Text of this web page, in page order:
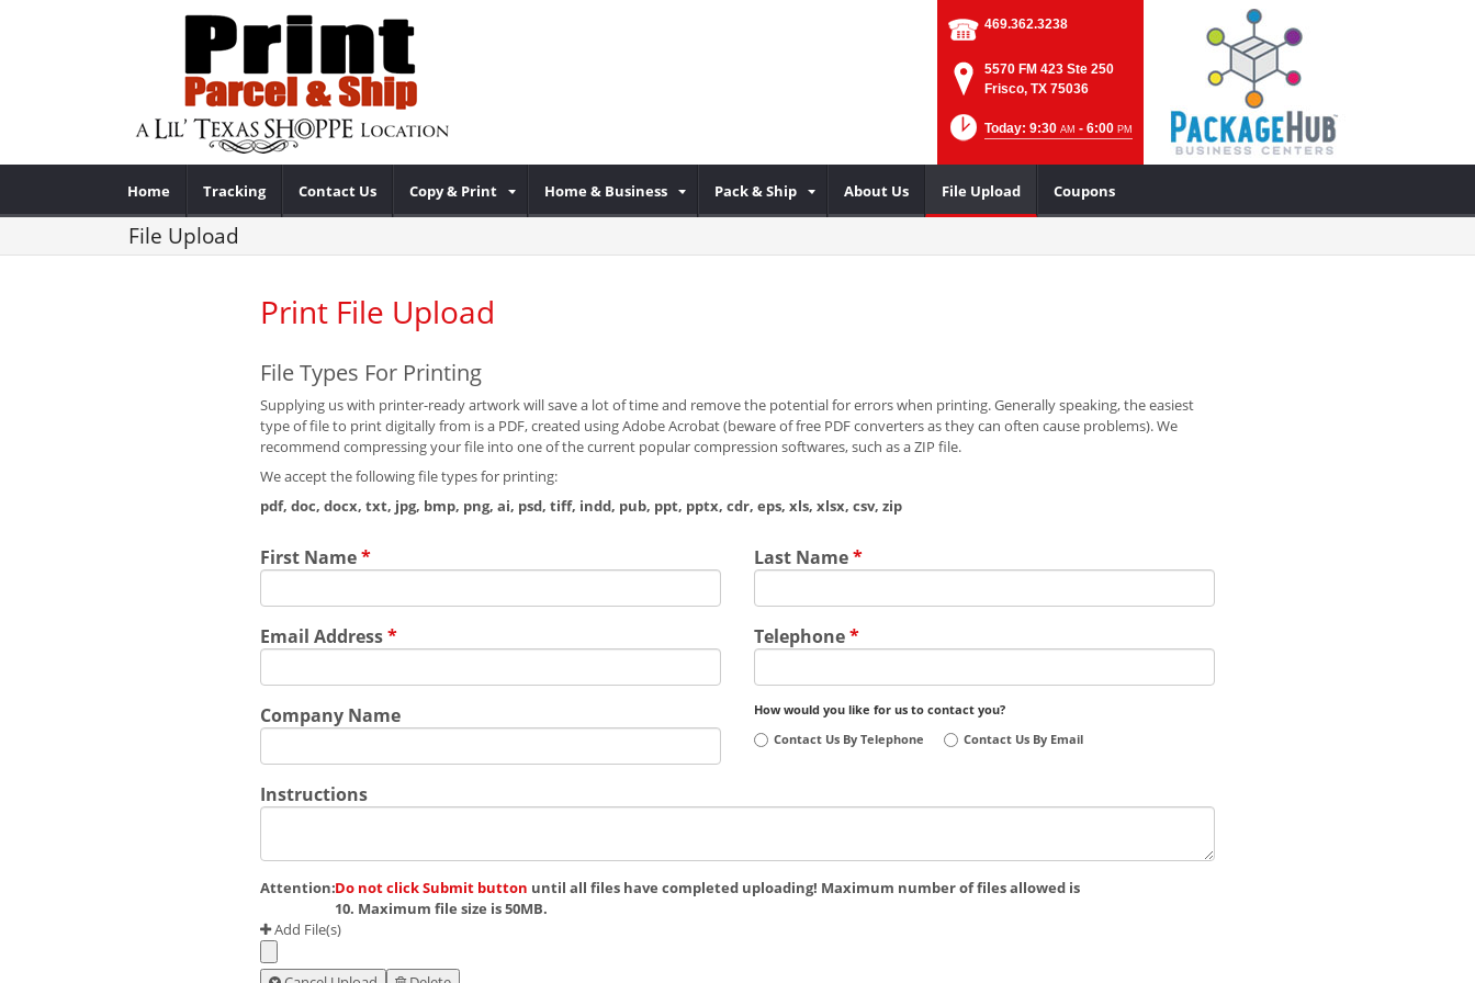
469.362.3238
5570 FM 423 Ste 250
Frisco, TX 75036
Today: 9:30 AM - 6:00 PM
Home Tracking Contact Us Copy & Print Home & Business Pack & Ship About Us File Upload Coupons
File Upload
Print File Upload
File Types For Printing
Supplying us with printer-ready artwork will save a lot of time and remove the potential for errors when printing. Generally speaking, the easiest
type of file to print digitally from is a PDF, created using Adobe Acrobat (beware of free PDF converters as they can often cause problems). We
recommend compressing your file into one of the current popular compression softwares, such as a ZIP file.
We accept the following file types for printing:
pdf, doc, docx, txt, jpg, bmp, png, ai, psd, tiff, indd, pub, ppt, pptx, cdr, eps, xls, xlsx, csv, zip
First Name* Last Name*
Email Address* Telephone*
Company Name
How would you like for us to contact you?
Contact Us By Telephone
Contact Us By Email
Instructions
Attention:Do not click Submit button until all files have completed uploading! Maximum number of files allowed is
10. Maximum file size is 50MB.
Add File(s)